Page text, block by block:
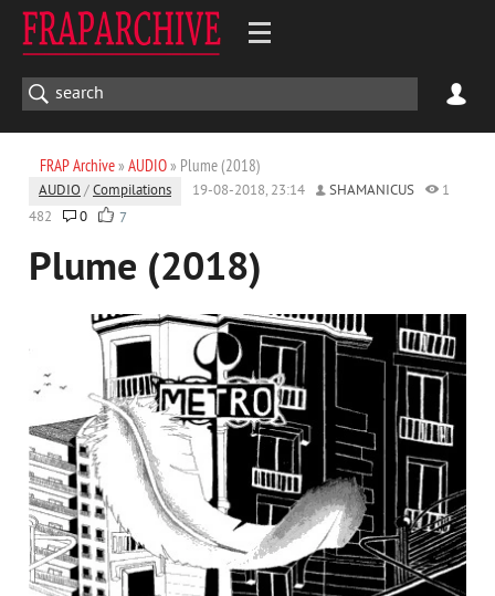
FRAP Archive» AUDIO» Plume (2018)
AUDIO /Compilations 19-08-2018, 23:14 SHAMANICUS
1
482
0 7
Plume (2018)